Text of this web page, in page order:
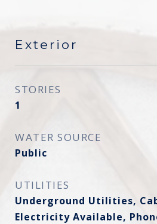
Exterior
STORIES
1
WATER SOURCE
Public
UTILITIES
Underground Utilities,
Electricity Available,